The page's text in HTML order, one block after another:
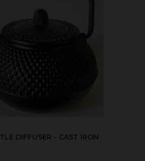
DIFFUSER - CAST IRON